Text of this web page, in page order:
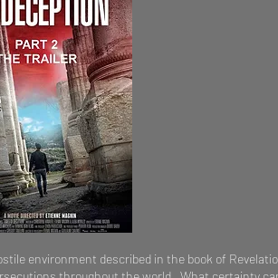
environment described in the book of